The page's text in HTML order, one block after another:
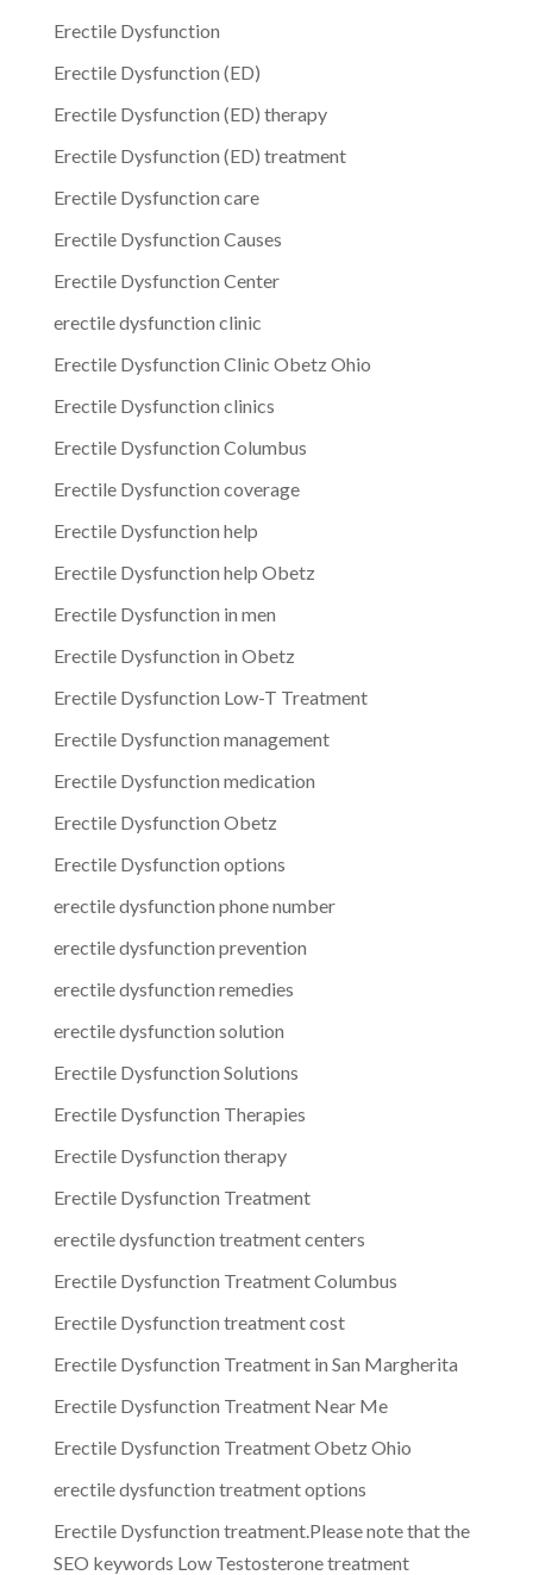
Erectile Dysfunction
Erectile Dysfunction (ED)
Erectile Dysfunction (ED) therapy
Erectile Dysfunction (ED) treatment
Erectile Dysfunction care
Erectile Dysfunction Causes
Erectile Dysfunction Center
erectile dysfunction clinic
Erectile Dysfunction Clinic Obetz Ohio
Erectile Dysfunction clinics
Erectile Dysfunction Columbus
Erectile Dysfunction coverage
Erectile Dysfunction help
Erectile Dysfunction help Obetz
Erectile Dysfunction in men
Erectile Dysfunction in Obetz
Erectile Dysfunction Low-T Treatment
Erectile Dysfunction management
Erectile Dysfunction medication
Erectile Dysfunction Obetz
Erectile Dysfunction options
erectile dysfunction phone number
erectile dysfunction prevention
erectile dysfunction remedies
erectile dysfunction solution
Erectile Dysfunction Solutions
Erectile Dysfunction Therapies
Erectile Dysfunction therapy
Erectile Dysfunction Treatment
erectile dysfunction treatment centers
Erectile Dysfunction Treatment Columbus
Erectile Dysfunction treatment cost
Erectile Dysfunction Treatment in San Margherita
Erectile Dysfunction Treatment Near Me
Erectile Dysfunction Treatment Obetz Ohio
erectile dysfunction treatment options
Erectile Dysfunction treatment.Please note that the
SEO keywords Low Testosterone treatment